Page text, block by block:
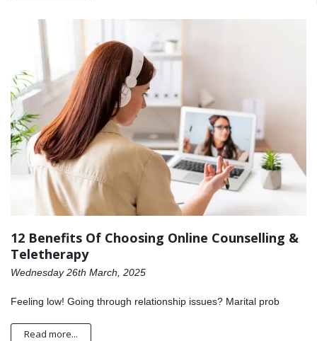
12 Benefits Of Choosing Online Counselling &
Teletherapy
Wednesday 26th March, 2025
Feeling low! Going through relationship issues? Marital prob
Read more...